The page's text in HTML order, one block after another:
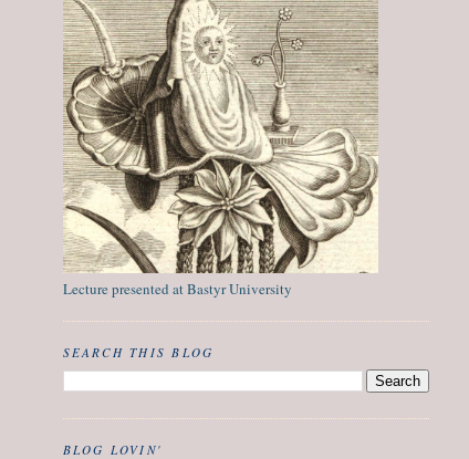
Lecture presented at Bastyr University
SEARCH THIS BLOG
BLOG LOVIN'